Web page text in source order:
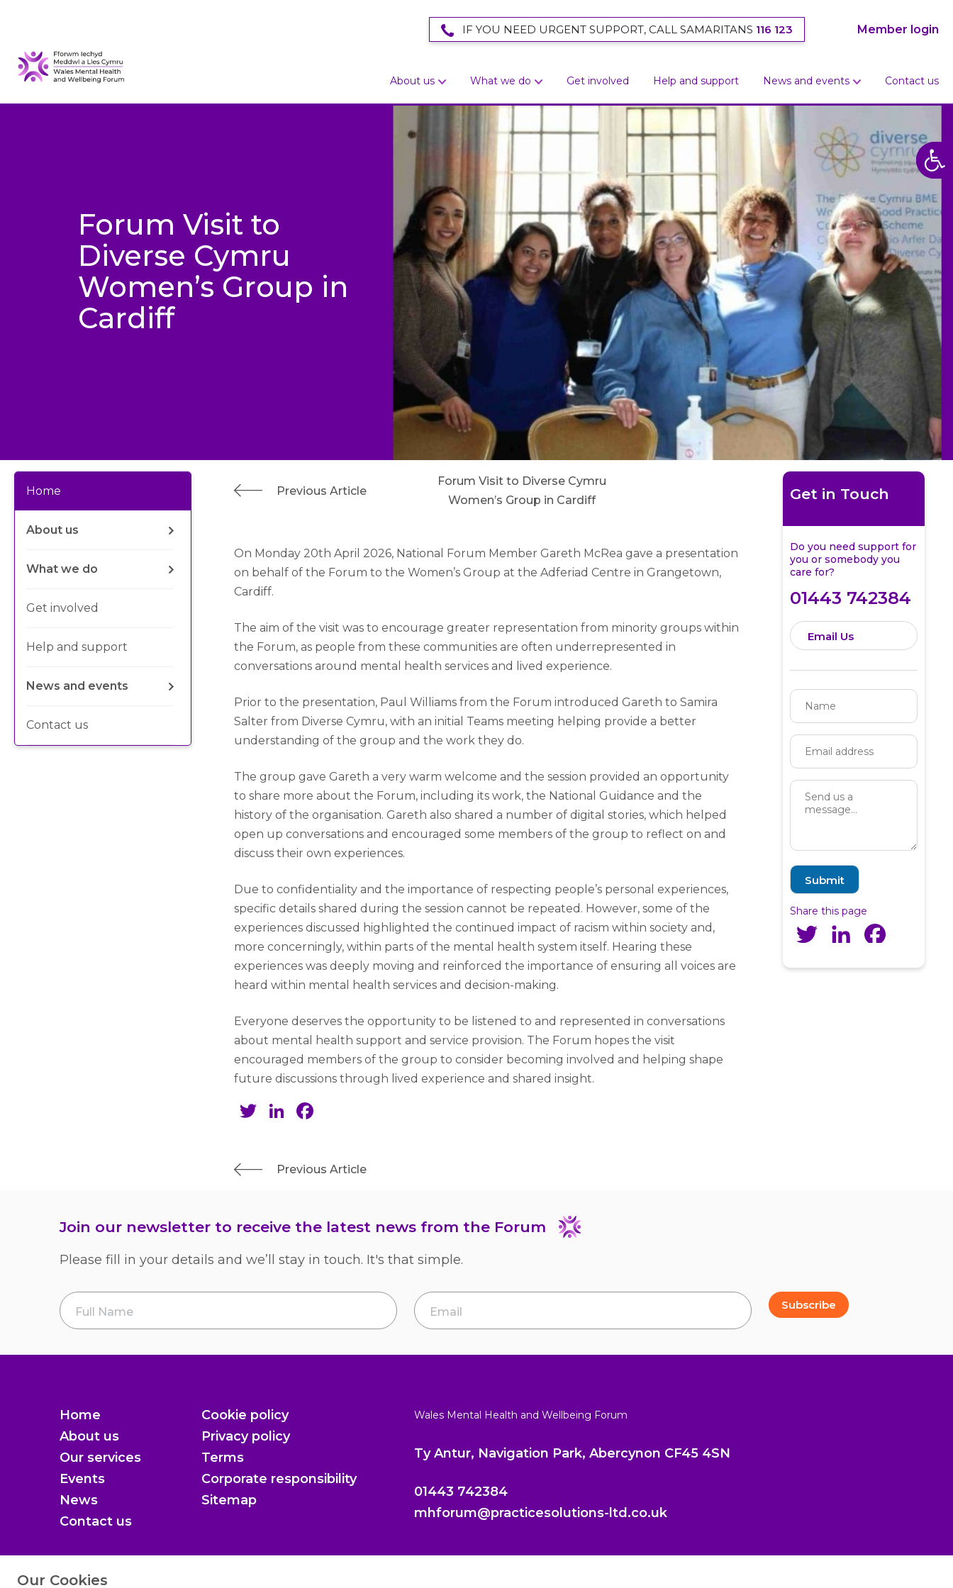
IF YOU NEED URGENT SUPPORT, CALL SAMARITANS 116 123 Member login
About us What we do Get involved Help and support News and events Contact us
Forum Visit to
Diverse Cymru
Women’s Group in
Cardiff
Home
About us
What we do
Get involved
Help and support
News and events
Contact us
Previous Article
Forum Visit to Diverse Cymru
Women’s Group in Cardiff
On Monday 20th April 2026, National Forum Member Gareth McRea gave a presentation
on behalf of the Forum to the Women’s Group at the Adferiad Centre in Grangetown,
Cardiff.
The aim of the visit was to encourage greater representation from minority groups within
the Forum, as people from these communities are often underrepresented in
conversations around mental health services and lived experience.
Prior to the presentation, Paul Williams from the Forum introduced Gareth to Samira
Salter from Diverse Cymru, with an initial Teams meeting helping provide a better
understanding of the group and the work they do.
The group gave Gareth a very warm welcome and the session provided an opportunity
to share more about the Forum, including its work, the National Guidance and the
history of the organisation. Gareth also shared a number of digital stories, which helped
open up conversations and encouraged some members of the group to reflect on and
discuss their own experiences.
Due to confidentiality and the importance of respecting people’s personal experiences,
specific details shared during the session cannot be repeated. However, some of the
experiences discussed highlighted the continued impact of racism within society and,
more concerningly, within parts of the mental health system itself. Hearing these
experiences was deeply moving and reinforced the importance of ensuring all voices are
heard within mental health services and decision-making.
Everyone deserves the opportunity to be listened to and represented in conversations
about mental health support and service provision. The Forum hopes the visit
encouraged members of the group to consider becoming involved and helping shape
future discussions through lived experience and shared insight.
Twitter
LinkedIn
Previous Article
Get in Touch
Do you need support for
you or somebody you
care for?
01443 742384
Email Us
Share this page
Twitter
LinkedIn
Join our newsletter to receive the latest news from the Forum
Please fill in your details and we’ll stay in touch. It's that simple.
Full Name Email Address Subscribe
Home
About us
Our services
Events
News
Contact us
Cookie policy
Privacy policy
Terms
Corporate responsibility
Sitemap
Wales Mental Health and Wellbeing Forum
Ty Antur, Navigation Park, Abercynon CF45 4SN
01443 742384
mhforum@practicesolutions-ltd.co.uk
Our Cookies